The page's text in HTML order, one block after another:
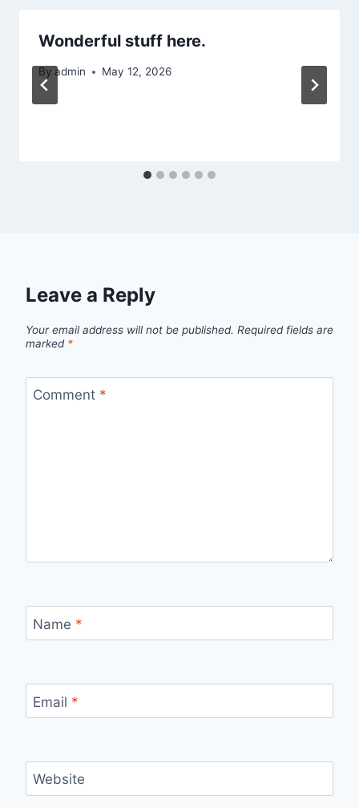
Wonderful stuff here.
By admin May 12, 2026
Leave a Reply
Your email address will not be published. Required fields are
marked *
Comment *
Name *
Email *
Website